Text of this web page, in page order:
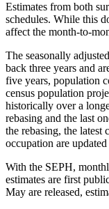
Estimates from both
schedules. While this
affect the month-to-
The seasonally
back three years and
five years, population
census population
historically over a
rebasing and the last
the rebasing, the latest
occupation are
With the SEPH,
estimates are first
May are released,